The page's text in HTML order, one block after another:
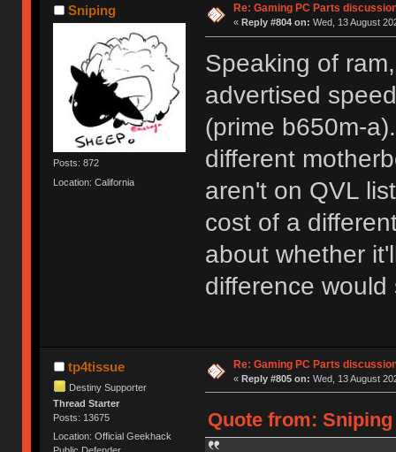
Sniping
Posts: 872
Location: California
Re: Gaming PC Parts
« Reply #804 on: Wed, 13 August
Speaking of
advertised
(prime b650m-
different
aren't on QVL
cost of a
about whether
difference
tp4tissue
Destiny Supporter
Thread Starter
Posts: 13675
Location: Official Geekhack
Re: Gaming PC Parts
« Reply #805 on: Wed, 13 August
Quote from: Sniping